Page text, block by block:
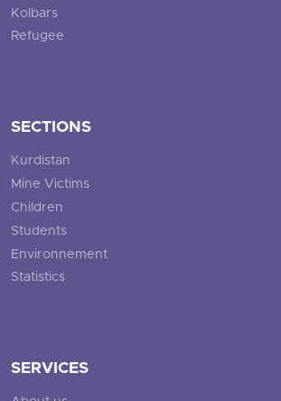
Kolbars
Refugee
SECTIONS
Kurdistan
Mine Victims
Children
Students
Environnement
Statistics
SERVICES